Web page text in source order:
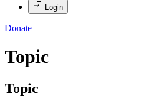
Login
Donate
Topic
Topic